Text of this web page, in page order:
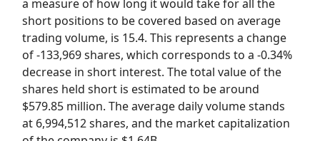
a measure of how long it would take for all the
short positions to be covered based on average
trading volume, is 15.4. This represents a change
of -133,969 shares, which corresponds to a -0.34%
decrease in short interest. The total value of the
shares held short is estimated to be around
$579.85 million. The average daily volume stands
at 6,994,512 shares, and the market capitalization